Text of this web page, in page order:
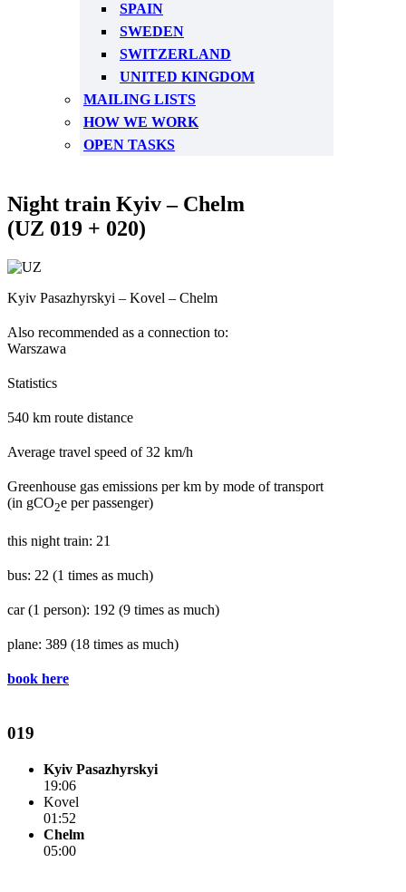
SPAIN
SWEDEN
SWITZERLAND
UNITED KINGDOM
MAILING LISTS
HOW WE WORK
OPEN TASKS
Night train Kyiv – Chelm
(UZ 019 + 020)
Kyiv Pasazhyrskyi – Kovel – Chelm
Also recommended as a connection to:
Warszawa
Statistics
540 km route distance
Average travel speed of 32 km/h
Greenhouse gas emissions per km by mode of transport
(in gCO2e per passenger)
this night train: 21
bus: 22 (1 times as much)
car (1 person): 192 (9 times as much)
plane: 389 (18 times as much)
book here
019
Kyiv Pasazhyrskyi
19:06
Kovel
01:52
Chelm
05:00